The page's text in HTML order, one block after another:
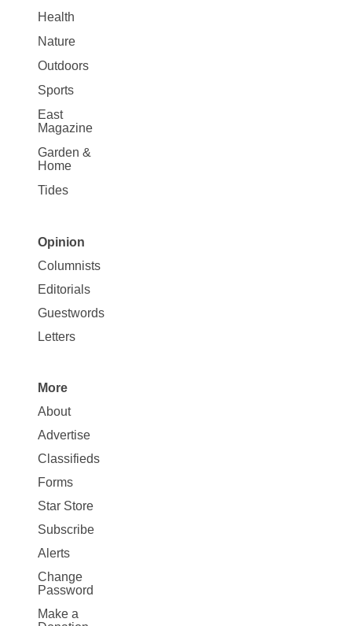
Health
Nature
Outdoors
Sports
East
Magazine
Garden &
Home
Tides
Site
Map
Opinion
Opinion
Columnists
Editorials
Guestwords
Letters
Site
Map
More
More
About
Advertise
Classifieds
Forms
Star Store
Subscribe
Alerts
Change
Password
Make a